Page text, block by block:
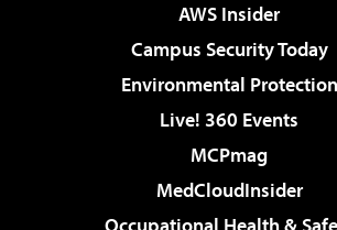
AWS Insider
Campus Security Today
Environmental Protection
Live! 360 Events
MCPmag
MedCloudInsider